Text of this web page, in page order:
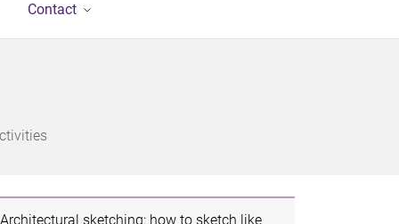
Contact
Architectural sketching: how to sketch like